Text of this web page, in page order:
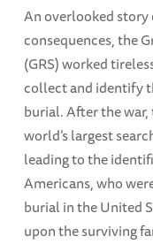
An overlooked story
consequences, the
(GRS) worked
collect and identify
burial. After the
world’s largest
leading to the
Americans, who
burial in the United
upon the surviving